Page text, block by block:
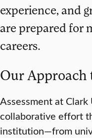
experience, and
are prepared for
careers.
Our Approach
Assessment at
collaborative effort
institution—from